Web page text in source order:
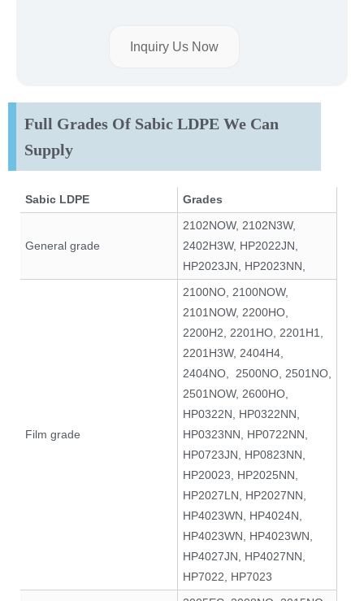
Inquiry Us Now
Full Grades Of Sabic LDPE We Can
Supply
Sabic LDPE Grades
General grade
2102NOW, 2102N3W,
2402H3W, HP2022JN,
HP2023JN, HP2023NN,
Film grade
2100NO, 2100NOW,
2101NOW, 2200HO,
2200H2, 2201HO, 2201H1,
2201H3W, 2404H4,
2404NO, 2500NO, 2501NO,
2501NOW, 2600HO,
HP0322N, HP0322NN,
HP0323NN, HP0722NN,
HP0723JN, HP0823NN,
HP20023, HP2025NN,
HP2027LN, HP2027NN,
HP4023WN, HP4024N,
HP4023WN, HP4023WN,
HP4027JN, HP4027NN,
HP7022, HP7023